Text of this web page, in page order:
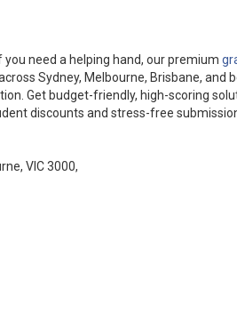
need a helping hand, our premium
Sydney, Melbourne, Brisbane, and
Get budget-friendly, high-scoring
discounts and stress-free
VIC 3000,